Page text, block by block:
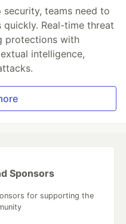
teams need to
Real-time threat
protections with
intelligence,
Sponsors
for supporting the